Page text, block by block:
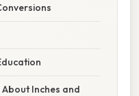
Inches and